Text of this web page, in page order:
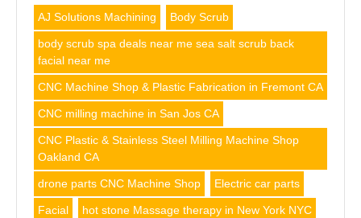
AJ Solutions Machining Body Scrub
body scrub spa deals near me sea salt scrub back
facial near me
CNC Machine Shop & Plastic Fabrication in Fremont CA
CNC milling machine in San Jos CA
CNC Plastic & Stainless Steel Milling Machine Shop
Oakland CA
drone parts CNC Machine Shop Electric car parts
Facial hot stone Massage therapy in New York NYC